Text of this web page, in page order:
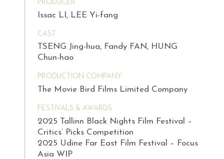
PRODUCER
Issac LI, LEE Yi-fang
CAST
TSENG Jing-hua, Fandy FAN, HUNG
Chun-hao
PRODUCTION COMPANY
The Movie Bird Films Limited Company
FESTIVALS & AWARDS
2025 Tallinn Black Nights Film Festival –
Critics’ Picks Competition
2025 Udine Far East Film Festival – Focus
Asia WIP